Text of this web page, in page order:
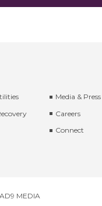
Media & Press
Careers
Connect
MEDIA